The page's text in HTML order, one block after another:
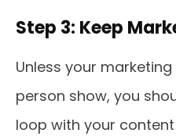
Step 3: Keep
Unless your
person show, you
loop with your